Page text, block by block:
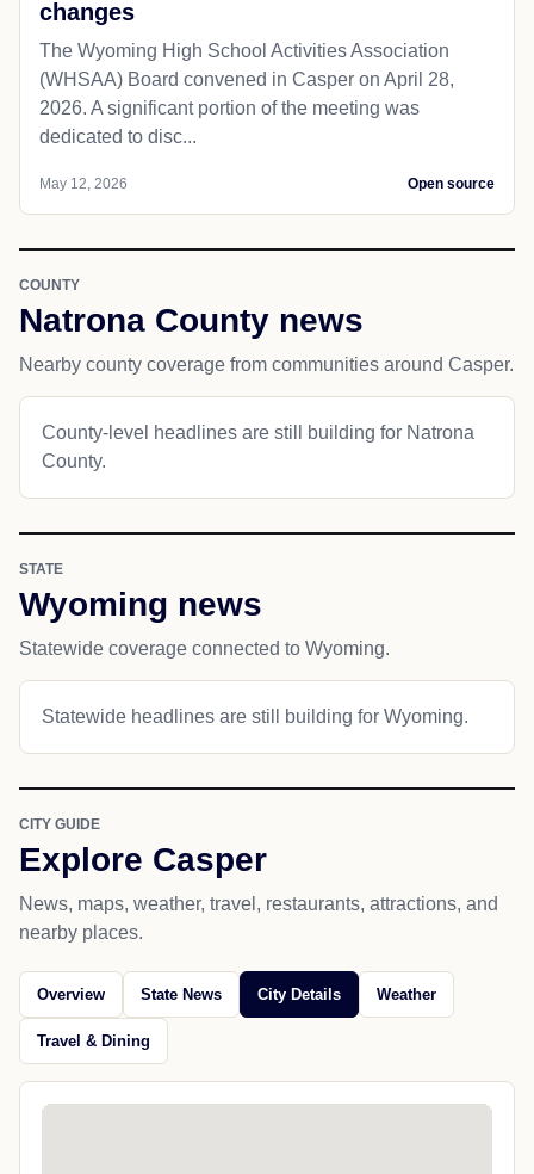
changes
The Wyoming High School Activities Association
(WHSAA) Board convened in Casper on April 28,
2026. A significant portion of the meeting was
dedicated to disc...
May 12, 2026 Open source
COUNTY
Natrona County news
Nearby county coverage from communities around Casper.
County-level headlines are still building for Natrona
County.
STATE
Wyoming news
Statewide coverage connected to Wyoming.
Statewide headlines are still building for Wyoming.
CITY GUIDE
Explore Casper
News, maps, weather, travel, restaurants, attractions, and
nearby places.
Overview State News City Details Weather
Travel & Dining